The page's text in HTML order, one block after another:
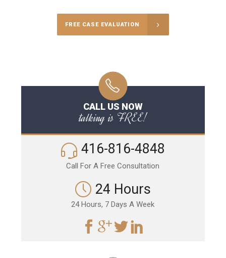
FREE CASE EVALUATION
CALL US NOW
talking is FREE!
416-816-4848
Call For A Free Consultation
24 Hours
24 Hours, 7 Days A Week